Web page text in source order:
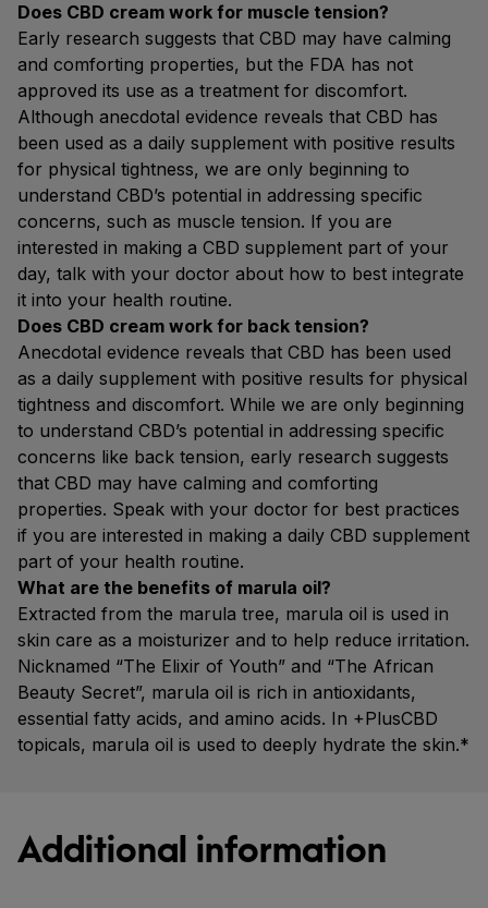
Does CBD cream work for muscle tension?
Early research suggests that CBD may have calming
and comforting properties, but the FDA has not
approved its use as a treatment for discomfort.
Although anecdotal evidence reveals that CBD has
been used as a daily supplement with positive results
for physical tightness, we are only beginning to
understand CBD’s potential in addressing specific
concerns, such as muscle tension. If you are
interested in making a CBD supplement part of your
day, talk with your doctor about how to best integrate
it into your health routine.
Does CBD cream work for back tension?
Anecdotal evidence reveals that CBD has been used
as a daily supplement with positive results for physical
tightness and discomfort. While we are only beginning
to understand CBD’s potential in addressing specific
concerns like back tension, early research suggests
that CBD may have calming and comforting
properties. Speak with your doctor for best practices
if you are interested in making a daily CBD supplement
part of your health routine.
What are the benefits of marula oil?
Extracted from the marula tree, marula oil is used in
skin care as a moisturizer and to help reduce irritation.
Nicknamed “The Elixir of Youth” and “The African
Beauty Secret”, marula oil is rich in antioxidants,
essential fatty acids, and amino acids. In +PlusCBD
topicals, marula oil is used to deeply hydrate the skin.*
Additional information